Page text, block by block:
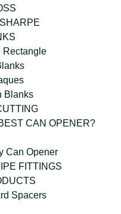
Rectangle
Blanks
CAN OPENER?
Can Opener
FITTINGS
Spacers